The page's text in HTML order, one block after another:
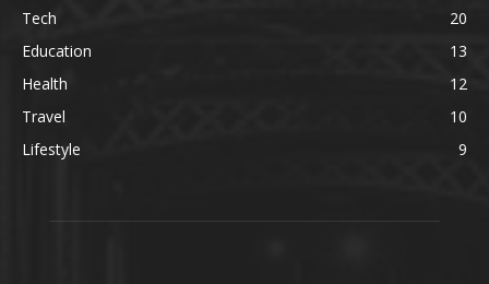
Tech
20
Education
13
Health
12
Travel
10
Lifestyle
9